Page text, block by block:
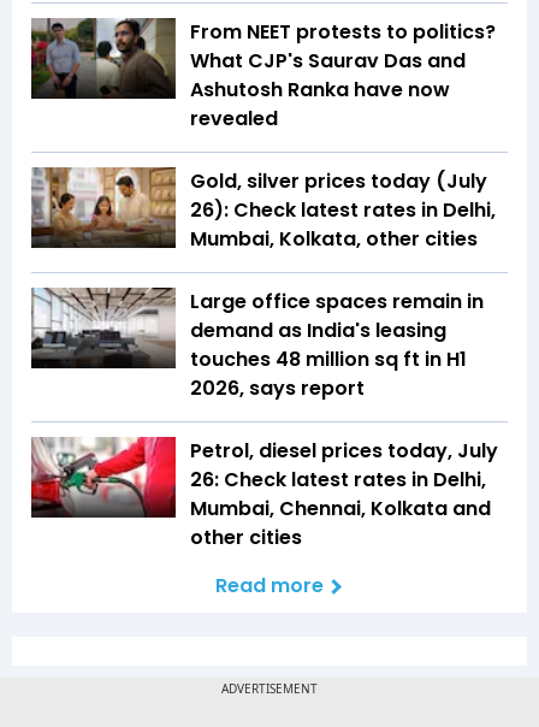
From NEET protests to politics?
What CJP's Saurav Das and
Ashutosh Ranka have now
revealed
Gold, silver prices today (July
26): Check latest rates in Delhi,
Mumbai, Kolkata, other cities
Large office spaces remain in
demand as India's leasing
touches 48 million sq ft in H1
2026, says report
Petrol, diesel prices today, July
26: Check latest rates in Delhi,
Mumbai, Chennai, Kolkata and
other cities
Read more